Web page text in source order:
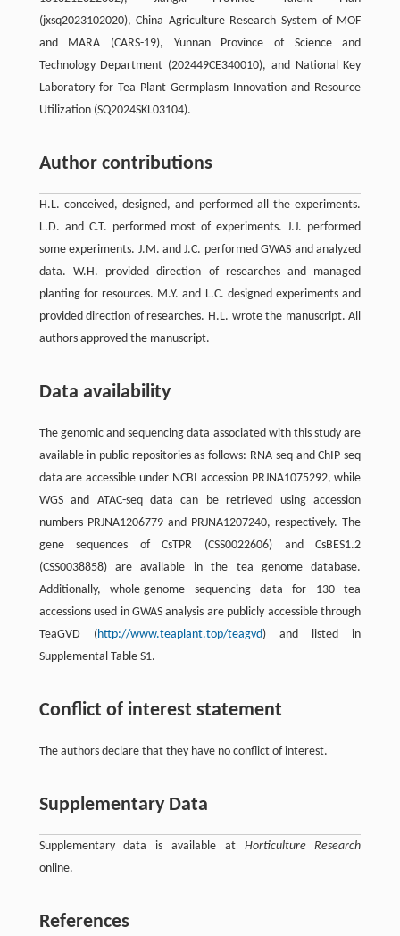
(jxsq2023102020), China Agriculture Research System of MOF
and MARA (CARS-19), Yunnan Province of Science and
Technology Department (202449CE340010), and National Key
Laboratory for Tea Plant Germplasm Innovation and Resource
Utilization (SQ2024SKL03104).
Author contributions
H.L. conceived, designed, and performed all the experiments.
L.D. and C.T. performed most of experiments. J.J. performed
some experiments. J.M. and J.C. performed GWAS and analyzed
data. W.H. provided direction of researches and managed
planting for resources. M.Y. and L.C. designed experiments and
provided direction of researches. H.L. wrote the manuscript. All
authors approved the manuscript.
Data availability
The genomic and sequencing data associated with this study are
available in public repositories as follows: RNA-seq and ChIP-seq
data are accessible under NCBI accession PRJNA1075292, while
WGS and ATAC-seq data can be retrieved using accession
numbers PRJNA1206779 and PRJNA1207240, respectively. The
gene sequences of CsTPR (CSS0022606) and CsBES1.2
(CSS0038858) are available in the tea genome database.
Additionally, whole-genome sequencing data for 130 tea
accessions used in GWAS analysis are publicly accessible through
TeaGVD (http://www.teaplant.top/teagvd) and listed in
Supplemental Table S1.
Conflict of interest statement
The authors declare that they have no conflict of interest.
Supplementary Data
Supplementary data is available at Horticulture Research
online.
References